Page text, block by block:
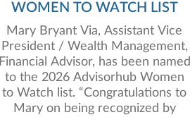
WOMEN TO WATCH LIST
Mary Bryant Via, Assistant Vice
President / Wealth Management,
Financial Advisor, has been named
to the 2026 Advisorhub Women
to Watch list. “Congratulations to
Mary on being recognized by